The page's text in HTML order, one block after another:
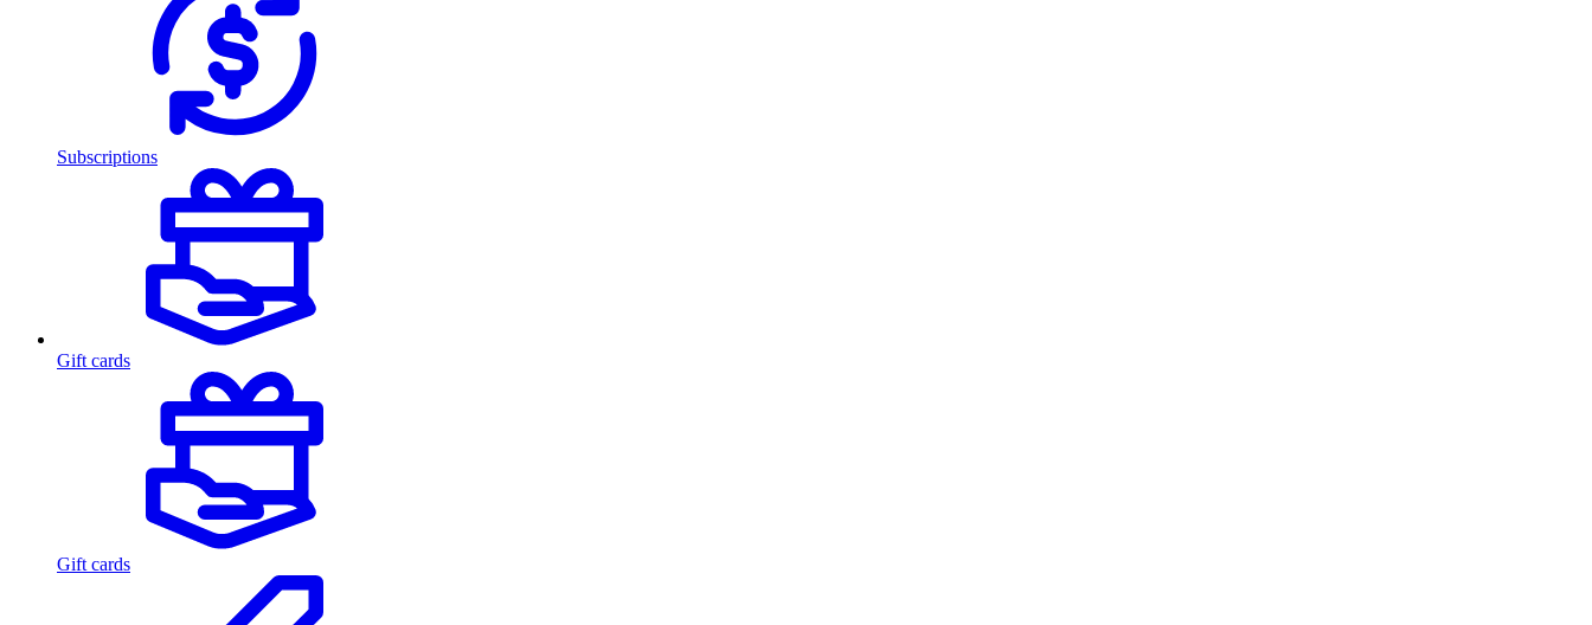
Subscriptions
Gift cards
Gift cards